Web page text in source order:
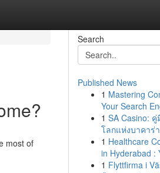
most of
Search
Published News
1 Mastering
Your Search
1 SA Casino:
โลกแห่งบาคาร่า
1 Healthcare
in Hyderabad :
1 Flyttfirma i